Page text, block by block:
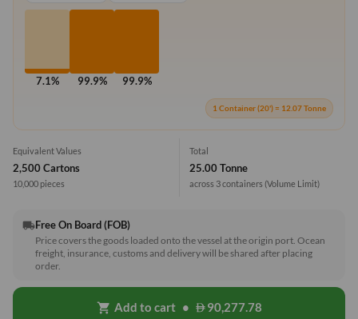
7.1% 99.9% 99.9%
1 Container (20') = 12.07 Tonne
Equivalent Values
2,500 Cartons
10,000 pieces
Total
25.00 Tonne
across 3 containers (Volume Limit)
local_shippingFree On Board (FOB)
Price covers the goods loaded onto the vessel at the origin port. Ocean
freight, insurance, customs and delivery will be shared after placing
order.
shopping_cart Add to cart • 90,277.78